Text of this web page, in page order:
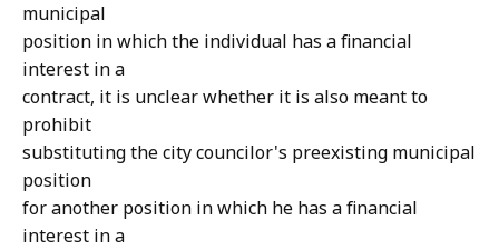
municipal
position in which the individual has a financial
interest in a
contract, it is unclear whether it is also meant to
prohibit
substituting the city councilor's preexisting municipal
position
for another position in which he has a financial
interest in a